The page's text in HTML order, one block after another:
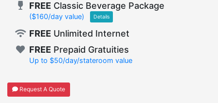
FREE Classic Beverage Package
($160/day value) Details
FREE Unlimited Internet
FREE Prepaid Gratuities
Up to $50/day/stateroom value
Request A Quote